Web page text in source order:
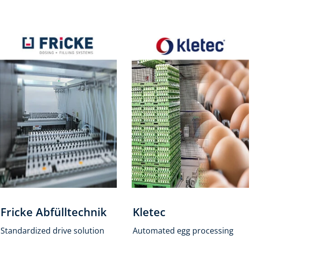
Fricke Abfülltechnik
Standardized drive solution
Kletec
Automated egg processing